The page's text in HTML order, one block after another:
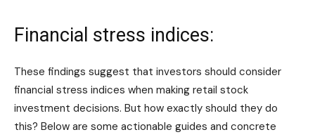
Financial stress indices:
These findings suggest that investors should consider
financial stress indices when making retail stock
investment decisions. But how exactly should they do
this? Below are some actionable guides and concrete